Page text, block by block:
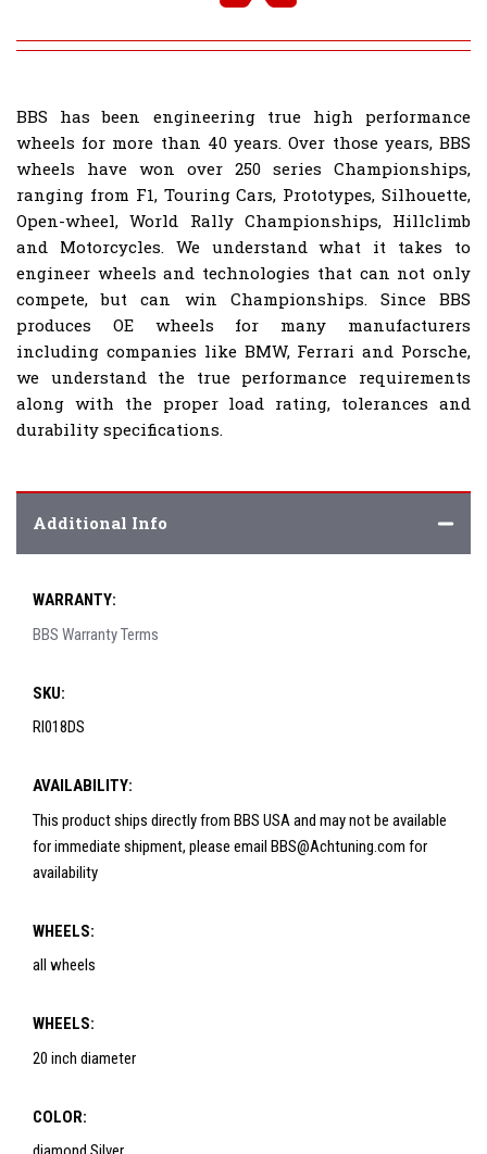
BBS has been engineering true high performance
wheels for more than 40 years. Over those years, BBS
wheels have won over 250 series Championships,
ranging from F1, Touring Cars, Prototypes, Silhouette,
Open-wheel, World Rally Championships, Hillclimb
and Motorcycles. We understand what it takes to
engineer wheels and technologies that can not only
compete, but can win Championships. Since BBS
produces OE wheels for many manufacturers
including companies like BMW, Ferrari and Porsche,
we understand the true performance requirements
along with the proper load rating, tolerances and
durability specifications.
Additional Info
WARRANTY:
BBS Warranty Terms
SKU:
RI018DS
AVAILABILITY:
This product ships directly from BBS USA and may not be available
for immediate shipment, please email BBS@Achtuning.com for
availability
WHEELS:
all wheels
WHEELS:
20 inch diameter
COLOR: